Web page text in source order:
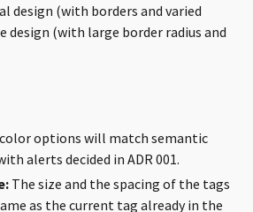
design (with borders and varied
design (with large border radius and
options will match semantic
alerts decided in ADR 001.
The size and the spacing of the tags
as the current tag already in the